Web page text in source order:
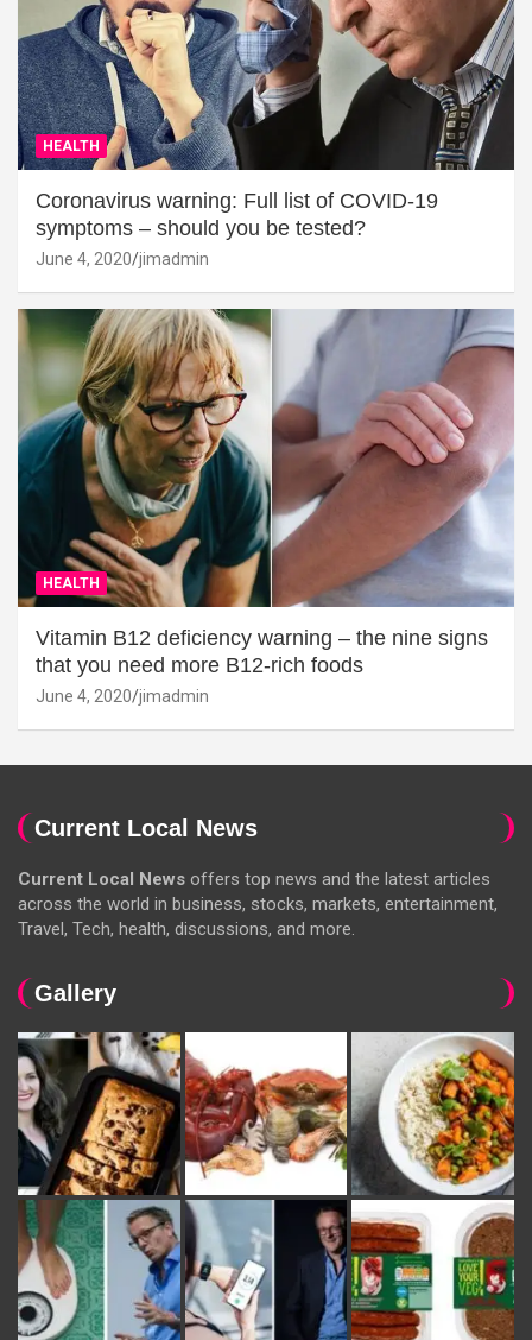
HEALTH
Coronavirus warning: Full list of COVID-19
symptoms – should you be tested?
June 4, 2020 jimadmin
HEALTH
Vitamin B12 deficiency warning – the nine signs
that you need more B12-rich foods
June 4, 2020 jimadmin
Current Local News
Current Local News offers top news and the latest articles
across the world in business, stocks, markets, entertainment,
Travel, Tech, health, discussions, and more.
Gallery